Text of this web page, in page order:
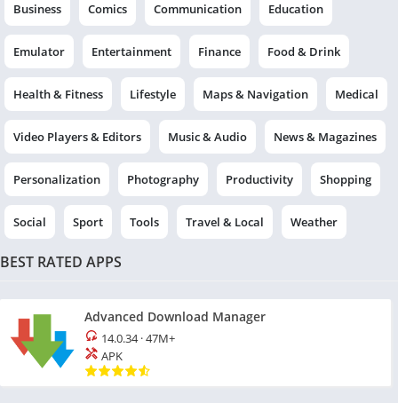
Business Comics Communication Education
Emulator Entertainment Finance Food & Drink
Health & Fitness Lifestyle Maps & Navigation Medical
Video Players & Editors Music & Audio News & Magazines
Personalization Photography Productivity Shopping
Social Sport Tools Travel & Local Weather
BEST RATED APPS
Advanced Download Manager
14.0.34·47M+
APK